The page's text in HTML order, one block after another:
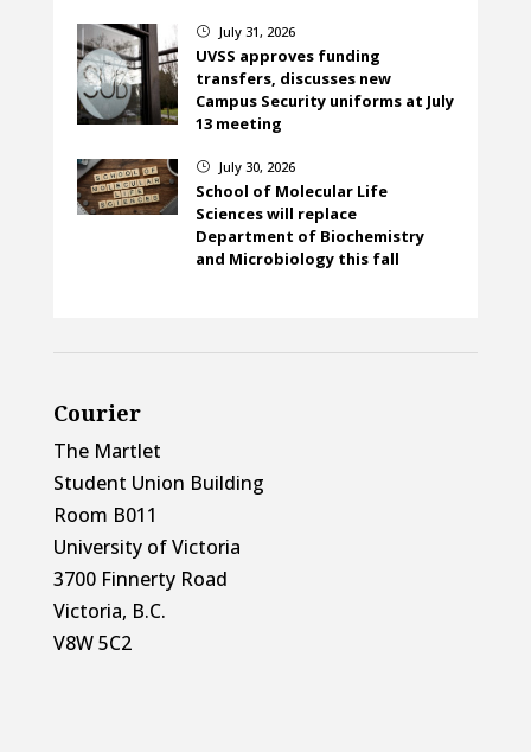
} July 31, 2026
UVSS approves funding
transfers, discusses new
Campus Security uniforms at July
13 meeting
} July 30, 2026
School of Molecular Life
Sciences will replace
Department of Biochemistry
and Microbiology this fall
Courier
The Martlet
Student Union Building
Room B011
University of Victoria
3700 Finnerty Road
Victoria, B.C.
V8W 5C2